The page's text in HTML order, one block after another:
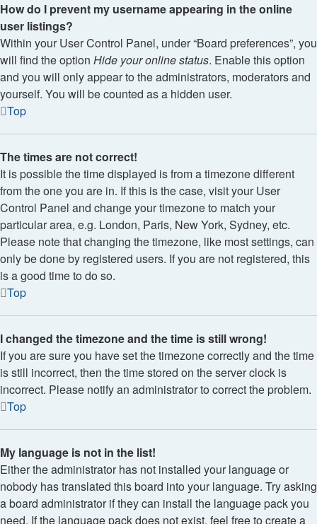
How do I prevent my username appearing in the online
user listings?
Within your User Control Panel, under “Board preferences”, you
will find the option Hide your online status. Enable this option
and you will only appear to the administrators, moderators and
yourself. You will be counted as a hidden user.
Top
The times are not correct!
It is possible the time displayed is from a timezone different
from the one you are in. If this is the case, visit your User
Control Panel and change your timezone to match your
particular area, e.g. London, Paris, New York, Sydney, etc.
Please note that changing the timezone, like most settings, can
only be done by registered users. If you are not registered, this
is a good time to do so.
Top
I changed the timezone and the time is still wrong!
If you are sure you have set the timezone correctly and the time
is still incorrect, then the time stored on the server clock is
incorrect. Please notify an administrator to correct the problem.
Top
My language is not in the list!
Either the administrator has not installed your language or
nobody has translated this board into your language. Try asking
a board administrator if they can install the language pack you
need. If the language pack does not exist, feel free to create a